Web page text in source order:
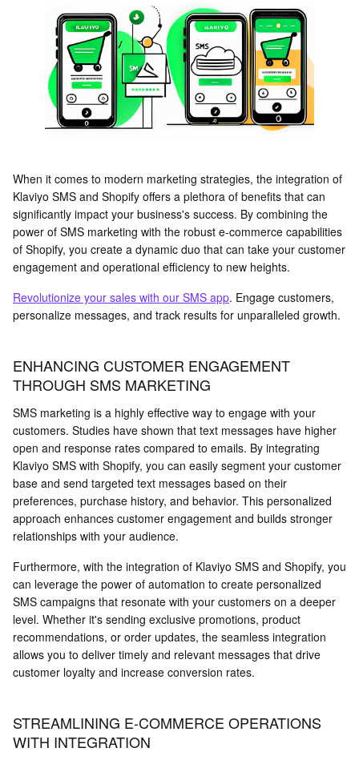
When it comes to modern marketing strategies, the integration of
Klaviyo SMS and Shopify offers a plethora of benefits that can
significantly impact your business's success. By combining the
power of SMS marketing with the robust e-commerce capabilities
of Shopify, you create a dynamic duo that can take your customer
engagement and operational efficiency to new heights.
Revolutionize your sales with our SMS app. Engage customers,
personalize messages, and track results for unparalleled growth.
ENHANCING CUSTOMER ENGAGEMENT
THROUGH SMS MARKETING
SMS marketing is a highly effective way to engage with your
customers. Studies have shown that text messages have higher
open and response rates compared to emails. By integrating
Klaviyo SMS with Shopify, you can easily segment your customer
base and send targeted text messages based on their
preferences, purchase history, and behavior. This personalized
approach enhances customer engagement and builds stronger
relationships with your audience.
Furthermore, with the integration of Klaviyo SMS and Shopify, you
can leverage the power of automation to create personalized
SMS campaigns that resonate with your customers on a deeper
level. Whether it's sending exclusive promotions, product
recommendations, or order updates, the seamless integration
allows you to deliver timely and relevant messages that drive
customer loyalty and increase conversion rates.
STREAMLINING E-COMMERCE OPERATIONS
WITH INTEGRATION